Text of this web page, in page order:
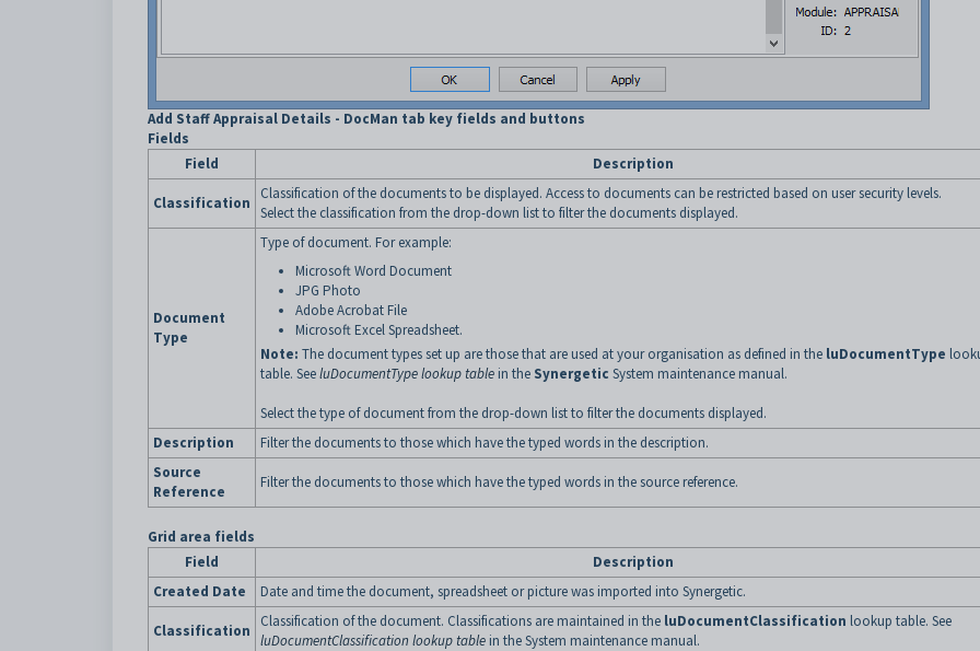
Add Staff Appraisal Details - DocMan tab key fields and buttons
Fields
Field
Description
Classification
Classification of the documents to be displayed. Access to documents can be restricted based on user security levels.
Select the classification from the drop-down list to filter the documents displayed.
Document
Type
Type of document. For example:
Microsoft Word Document
JPG Photo
Adobe Acrobat File
Microsoft Excel Spreadsheet.
Note: The document types set up are those that are used at your organisation as defined in the luDocumentType
table. SeeluDocumentType lookup table in the Synergetic System maintenance manual.
Select the type of document from the drop-down list to filter the documents displayed.
Description
Filter the documents to those which have the typed words in the description.
Source
Reference
Filter the documents to those which have the typed words in the source reference.
Grid area fields
Field
Description
Created Date
Date and time the document, spreadsheet or picture was imported into Synergetic.
Classification
Classification of the document. Classifications are maintained in the luDocumentClassification lookup table. See
luDocumentClassification lookup table in the System maintenance manual.